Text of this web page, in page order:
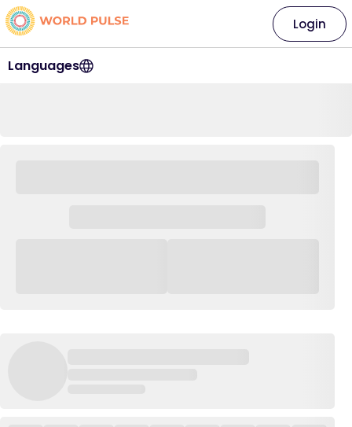
Languages
Login